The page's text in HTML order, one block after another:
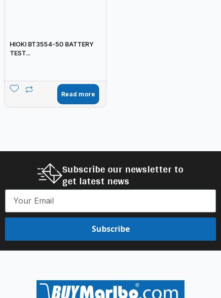
HIOKI BT3554-50 BATTERY
TEST...
Read more
Subscribe our newsletter to
get latest news
Subscribe